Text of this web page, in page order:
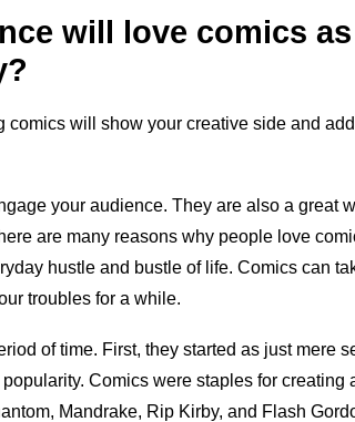
will love comics
will show your creative side and
your audience. They are also a great
are many reasons why people love
hustle and bustle of life. Comics can
troubles for a while.
of time. First, they started as just mere
Comics were staples for creating
Mandrake, Rip Kirby, and Flash